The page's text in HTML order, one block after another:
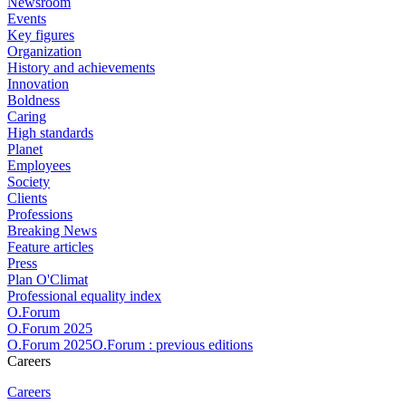
Events
Key figures
Organization
History and achievements
Innovation
Boldness
Caring
High standards
Planet
Employees
Society
Clients
Professions
Breaking News
Feature articles
Press
Plan O'Climat
Professional equality index
O.Forum
O.Forum 2025
O.Forum 2025O.Forum : previous editions
Careers
Careers